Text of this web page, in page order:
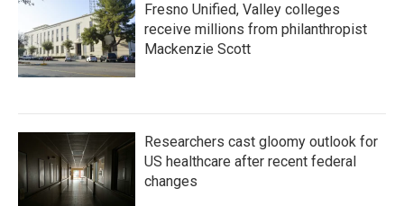
Fresno Unified, Valley colleges
receive millions from philanthropist
Mackenzie Scott
Researchers cast gloomy outlook for
US healthcare after recent federal
changes